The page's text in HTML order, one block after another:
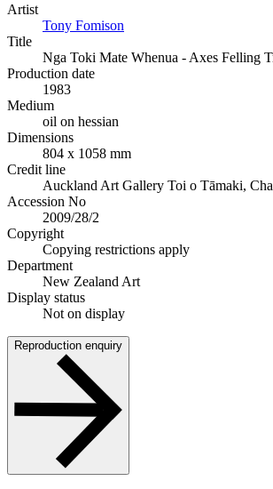
Artist
Tony Fomison
Title
Nga Toki Mate Whenua - Axes Felling
Production date
1983
Medium
oil on hessian
Dimensions
804 x 1058 mm
Credit line
Auckland Art Gallery Toi o Tāmaki,
Accession No
2009/28/2
Copyright
Copying restrictions apply
Department
New Zealand Art
Display status
Not on display
Reproduction enquiry